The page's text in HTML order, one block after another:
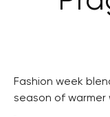
Fashion week
season of warmer